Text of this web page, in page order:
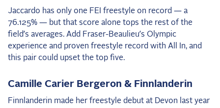
Jaccardo has only one FEI freestyle on record — a
76.125% — but that score alone tops the rest of the
field’s averages. Add Fraser-Beaulieu’s Olympic
experience and proven freestyle record with All In, and
this pair could upset the top five.
Camille Carier Bergeron & Finnlanderin
Finnlanderin made her freestyle debut at Devon last year